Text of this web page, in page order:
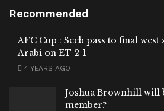
Recommended
AFC Cup : Seeb pass to final
Arabi on ET 2-1
4 YEARS AGO
Joshua Brownhill will
member?